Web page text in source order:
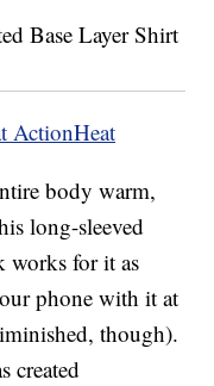
ActionHeat
body warm,
long-sleeved
works for it as
phone with it at
though).
created